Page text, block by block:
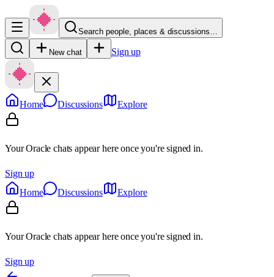
Search people, places & discussions…
New chat Sign up
Home Discussions Explore
Your Oracle chats appear here once you're signed in.
Sign up
Home
Discussions Explore
Your Oracle chats appear here once you're signed in.
Sign up